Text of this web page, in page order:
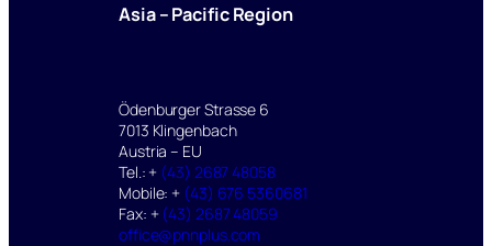
Asia – Pacific Region
Ödenburger Strasse 6
7013 Klingenbach
Austria – EU
Tel.: + (43) 2687 48058
Mobile: + (43) 676 5360681
Fax: + (43) 2687 48059
office@pnnplus.com